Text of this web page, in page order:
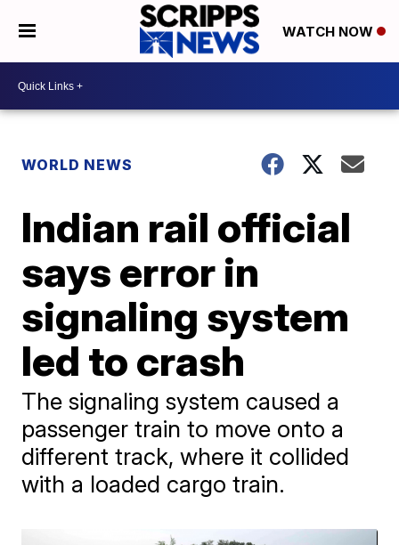
WATCH NOW
WORLD NEWS
Indian rail official
says error in
signaling system
led to crash
The signaling system caused a
passenger train to move onto a
different track, where it collided
with a loaded cargo train.